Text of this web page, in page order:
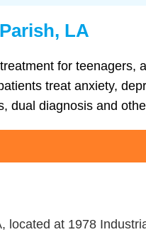
LA
for teenagers,
treat anxiety,
dual diagnosis and
located at 1978